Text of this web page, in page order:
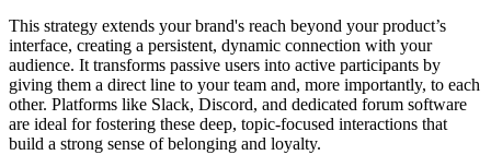
This strategy extends your brand's reach beyond your product’s
interface, creating a persistent, dynamic connection with your
audience. It transforms passive users into active participants by
giving them a direct line to your team and, more importantly, to each
other. Platforms like Slack, Discord, and dedicated forum software
are ideal for fostering these deep, topic-focused interactions that
build a strong sense of belonging and loyalty.